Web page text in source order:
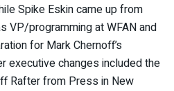
Spike Eskin came up from
VP/programming at WFAN and
for Mark Chernoff’s
executive changes included the
Rafter from Press in New